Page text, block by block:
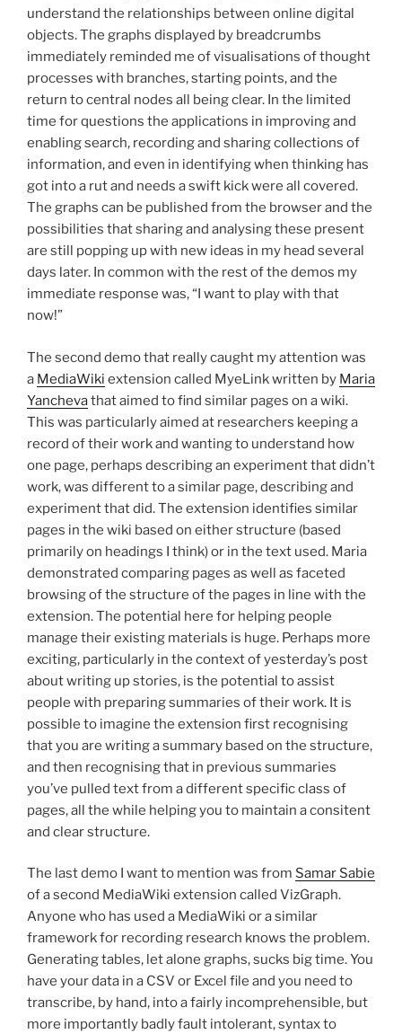
understand the relationships between online digital
objects. The graphs displayed by breadcrumbs
immediately reminded me of visualisations of thought
processes with branches, starting points, and the
return to central nodes all being clear. In the limited
time for questions the applications in improving and
enabling search, recording and sharing collections of
information, and even in identifying when thinking has
got into a rut and needs a swift kick were all covered.
The graphs can be published from the browser and the
possibilities that sharing and analysing these present
are still popping up with new ideas in my head several
days later. In common with the rest of the demos my
immediate response was, “I want to play with that
now!”
The second demo that really caught my attention was
a MediaWiki extension called MyeLink written by Maria
Yanchevathat aimed to find similar pages on a wiki.
This was particularly aimed at researchers keeping a
record of their work and wanting to understand how
one page, perhaps describing an experiment that didn’t
work, was different to a similar page, describing and
experiment that did. The extension identifies similar
pages in the wiki based on either structure (based
primarily on headings I think) or in the text used. Maria
demonstrated comparing pages as well as faceted
browsing of the structure of the pages in line with the
extension. The potential here for helping people
manage their existing materials is huge. Perhaps more
exciting, particularly in the context of yesterday’s post
about writing up stories, is the potential to assist
people with preparing summaries of their work. It is
possible to imagine the extension first recognising
that you are writing a summary based on the structure,
and then recognising that in previous summaries
you’ve pulled text from a different specific class of
pages, all the while helping you to maintain a consitent
and clear structure.
The last demo I want to mention was from Samar Sabie
of a second MediaWiki extension called VizGraph.
Anyone who has used a MediaWiki or a similar
framework for recording research knows the problem.
Generating tables, let alone graphs, sucks big time. You
have your data in a CSV or Excel file and you need to
transcribe, by hand, into a fairly incomprehensible, but
more importantly badly fault intolerant, syntax to